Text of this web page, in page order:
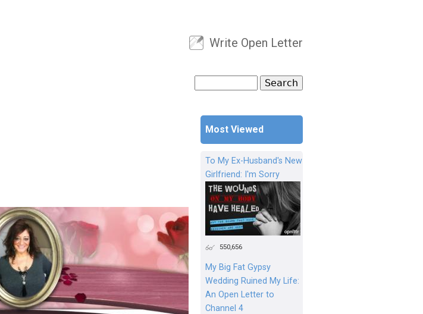
User menu
Write Open Letter
Search form
Most Viewed
To My Ex-Husband's New
Girlfriend: I'm Sorry
550,656
My Big Fat Gypsy
Wedding Ruined My Life:
An Open Letter to
Channel 4